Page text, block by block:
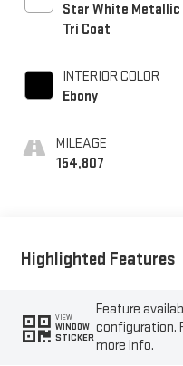
Star White Metallic
Tri Coat
INTERIOR COLOR
Ebony
MILEAGE
154,807
Highlighted Features
VIEW
WINDOW
STICKER
Feature
configuration.
more info.